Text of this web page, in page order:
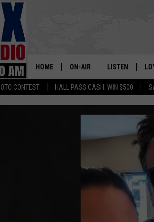
CONTEST HALL PASS CASH: WIN $500
1310
HOME ON-AIR
ON-AIR SCHEDULE
CLAY TRAVIS & BUCK
LISTEN
LISTEN LIVE
GOOGLE HOME
MOBILE APP